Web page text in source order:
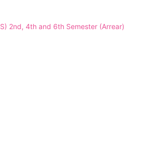
2nd, 4th and 6th Semester (Arrear)